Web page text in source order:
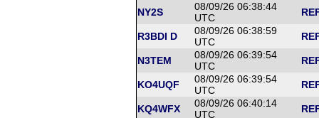
NY2S
08/09/26 06:38:44
UTC
R3BDI D
08/09/26 06:38:59
UTC
N3TEM
08/09/26 06:39:54
UTC
KO4UQF
08/09/26 06:39:54
UTC
KQ4WFX
08/09/26 06:40:14
UTC